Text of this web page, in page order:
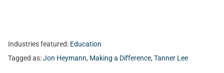
Industries featured: Education
Tagged as:Jon Heymann, Making a Difference, Tanner Lee